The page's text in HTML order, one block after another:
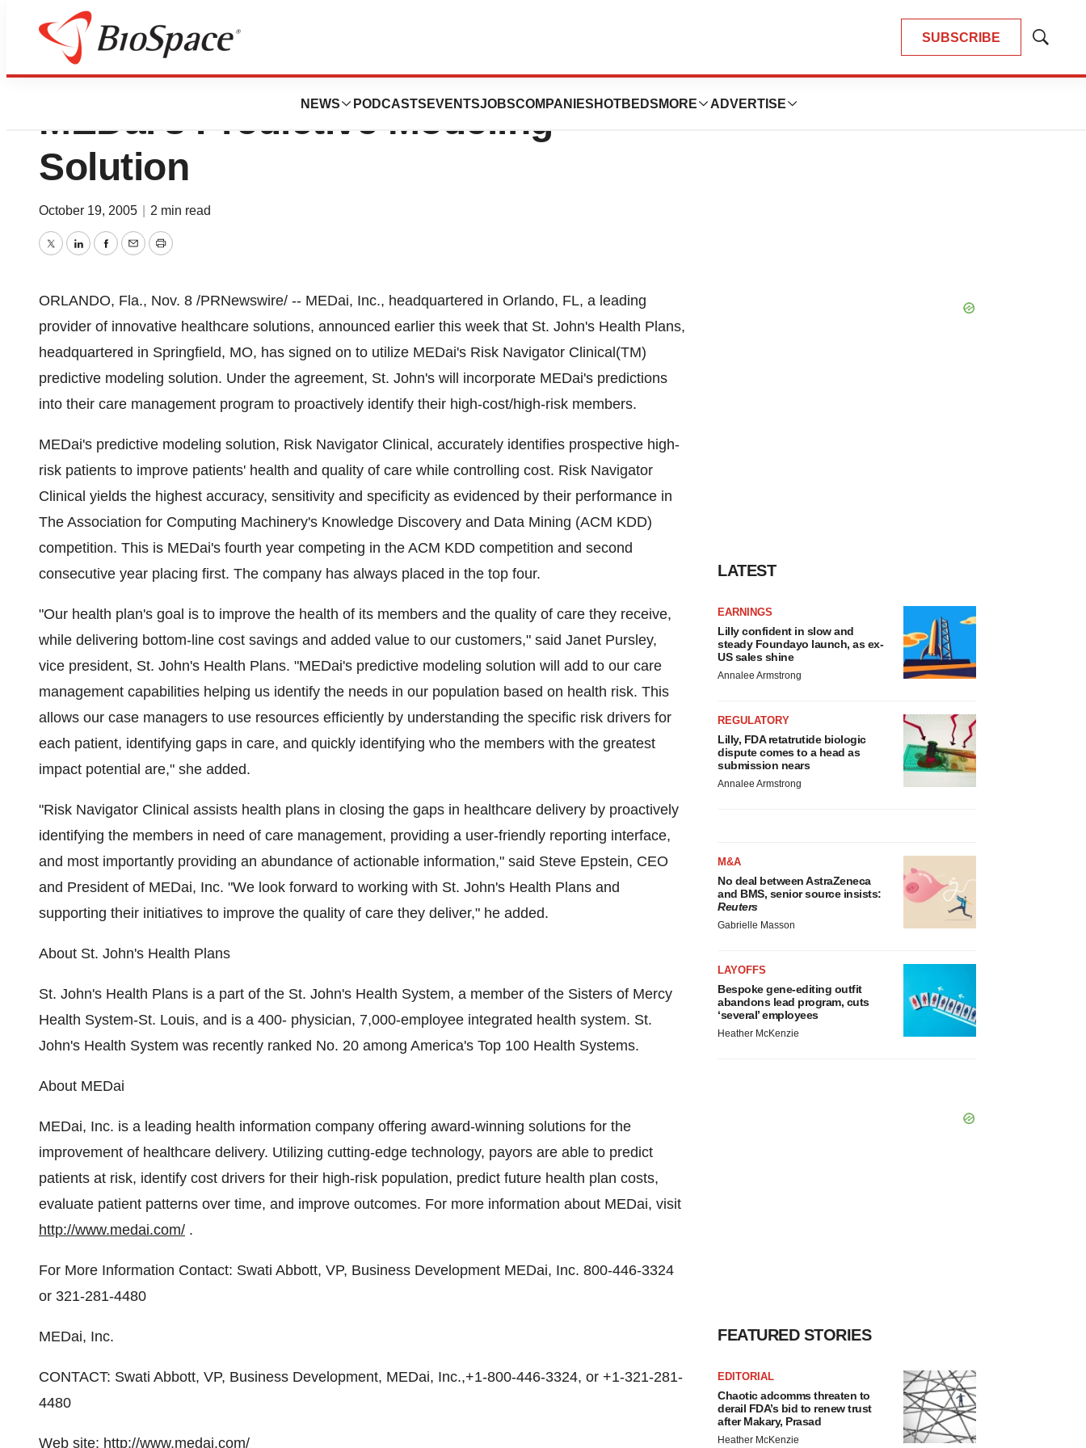
SUBSCRIBE
Show
NEWS PODCASTS EVENTSJOBSCOMPANIES HOTBEDS MORE ADVERTISE
St. John’s Health Plans Selects
MEDai’s Predictive Modeling
Solution
October 19, 2005 2 min read
TwitterLinkedInFacebook
EmailPrint
ORLANDO, Fla., Nov. 8 /PRNewswire/ -- MEDai, Inc., headquartered in Orlando, FL, a leading
provider of innovative healthcare solutions, announced earlier this week that St. John's Health Plans,
headquartered in Springfield, MO, has signed on to utilize MEDai's Risk Navigator Clinical(TM)
predictive modeling solution. Under the agreement, St. John's will incorporate MEDai's predictions
into their care management program to proactively identify their high-cost/high-risk members.
MEDai's predictive modeling solution, Risk Navigator Clinical, accurately identifies prospective high-
risk patients to improve patients' health and quality of care while controlling cost. Risk Navigator
Clinical yields the highest accuracy, sensitivity and specificity as evidenced by their performance in
The Association for Computing Machinery's Knowledge Discovery and Data Mining (ACM KDD)
competition. This is MEDai's fourth year competing in the ACM KDD competition and second
consecutive year placing first. The company has always placed in the top four.
"Our health plan's goal is to improve the health of its members and the quality of care they receive,
while delivering bottom-line cost savings and added value to our customers," said Janet Pursley,
vice president, St. John's Health Plans. "MEDai's predictive modeling solution will add to our care
management capabilities helping us identify the needs in our population based on health risk. This
allows our case managers to use resources efficiently by understanding the specific risk drivers for
each patient, identifying gaps in care, and quickly identifying who the members with the greatest
impact potential are," she added.
"Risk Navigator Clinical assists health plans in closing the gaps in healthcare delivery by proactively
identifying the members in need of care management, providing a user-friendly reporting interface,
and most importantly providing an abundance of actionable information," said Steve Epstein, CEO
and President of MEDai, Inc. "We look forward to working with St. John's Health Plans and
supporting their initiatives to improve the quality of care they deliver," he added.
About St. John's Health Plans
St. John's Health Plans is a part of the St. John's Health System, a member of the Sisters of Mercy
Health System-St. Louis, and is a 400- physician, 7,000-employee integrated health system. St.
John's Health System was recently ranked No. 20 among America's Top 100 Health Systems.
About MEDai
MEDai, Inc. is a leading health information company offering award-winning solutions for the
improvement of healthcare delivery. Utilizing cutting-edge technology, payors are able to predict
patients at risk, identify cost drivers for their high-risk population, predict future health plan costs,
evaluate patient patterns over time, and improve outcomes. For more information about MEDai, visit
http://www.medai.com/ .
For More Information Contact: Swati Abbott, VP, Business Development MEDai, Inc. 800-446-3324
or 321-281-4480
MEDai, Inc.
CONTACT: Swati Abbott, VP, Business Development, MEDai, Inc.,+1-800-446-3324, or +1-321-281-
4480
Web site: http://www.medai.com/
LATEST
EARNINGS
Lilly confident in slow and
steady Foundayo launch, as ex-
US sales shine
Annalee Armstrong
REGULATORY
Lilly, FDA retatrutide biologic
dispute comes to a head as
submission nears
Annalee Armstrong
M&A
No deal between AstraZeneca
and BMS, senior source insists:
Reuters
Gabrielle Masson
LAYOFFS
Bespoke gene-editing outfit
abandons lead program, cuts
‘several’ employees
Heather McKenzie
FEATURED STORIES
EDITORIAL
Chaotic adcomms threaten to
derail FDA’s bid to renew trust
after Makary, Prasad
Heather McKenzie